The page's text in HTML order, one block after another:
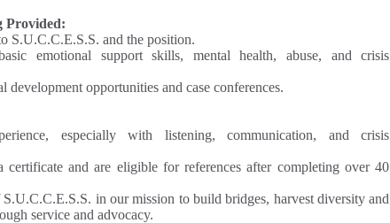
Provided:
S.U.C.C.E.S.S. and the position.
emotional support skills, mental health, abuse, and crisis
development opportunities and case conferences.
especially with listening, communication, and crisis
certificate and are eligible for references after completing over 40
in our mission to build bridges, harvest diversity and
service and advocacy.